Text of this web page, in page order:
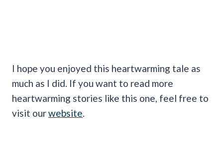
I hope you enjoyed this heartwarming tale as
much as I did. If you want to read more
heartwarming stories like this one, feel free to
visit ourwebsite